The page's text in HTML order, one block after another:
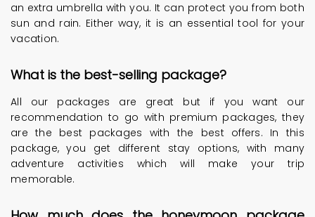
an extra umbrella with you. It can protect you from both
sun and rain. Either way, it is an essential tool for your
vacation.
What is the best-selling package?
All our packages are great but if you want our
recommendation to go with premium packages, they
are the best packages with the best offers. In this
package, you get different stay options, with many
adventure activities which will make your trip
memorable.